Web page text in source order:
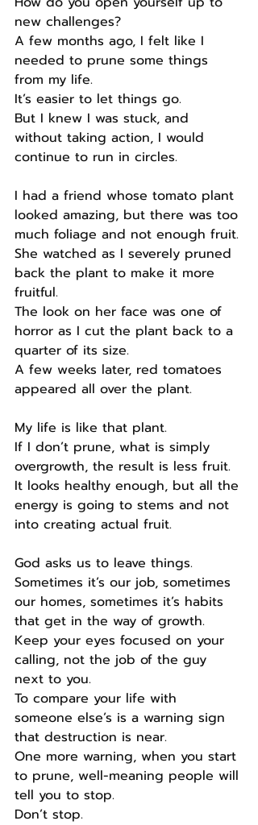
new challenges?
A few months ago, I felt like I
needed to prune some things
from my life.
It’s easier to let things go.
But I knew I was stuck, and
without taking action, I would
continue to run in circles.
I had a friend whose tomato plant
looked amazing, but there was too
much foliage and not enough fruit.
She watched as I severely pruned
back the plant to make it more
fruitful.
The look on her face was one of
horror as I cut the plant back to a
quarter of its size.
A few weeks later, red tomatoes
appeared all over the plant.
My life is like that plant.
If I don’t prune, what is simply
overgrowth, the result is less fruit.
It looks healthy enough, but all the
energy is going to stems and not
into creating actual fruit.
God asks us to leave things.
Sometimes it’s our job, sometimes
our homes, sometimes it’s habits
that get in the way of growth.
Keep your eyes focused on your
calling, not the job of the guy
next to you.
To compare your life with
someone else’s is a warning sign
that destruction is near.
One more warning, when you start
to prune, well-meaning people will
tell you to stop.
Don’t stop.